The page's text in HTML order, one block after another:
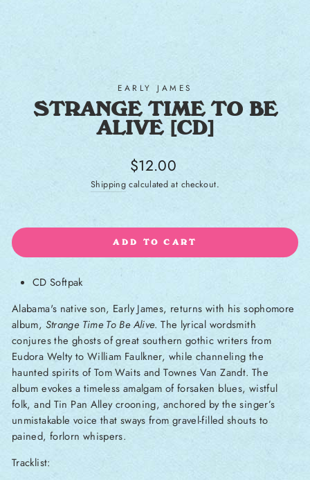
EARLY JAMES
STRANGE TIME TO BE
ALIVE [CD]
Regular price
$12.00
Shipping calculated at checkout.
ADD TO CART
CD Softpak
Alabama's native son, Early James, returns with his sophomore
album, Strange Time To Be Alive. The lyrical wordsmith
conjures the ghosts of great southern gothic writers from
Eudora Welty to William Faulkner, while channeling the
haunted spirits of Tom Waits and Townes Van Zandt. The
album evokes a timeless amalgam of forsaken blues, wistful
folk, and Tin Pan Alley crooning, anchored by the singer’s
unmistakable voice that sways from gravel-filled shouts to
pained, forlorn whispers.
Tracklist: